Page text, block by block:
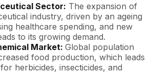
Sector: The expansion of
industry, driven by an ageing
healthcare spending, and new
to its growing demand.
Market: Global population
food production, which leads
herbicides, insecticides, and